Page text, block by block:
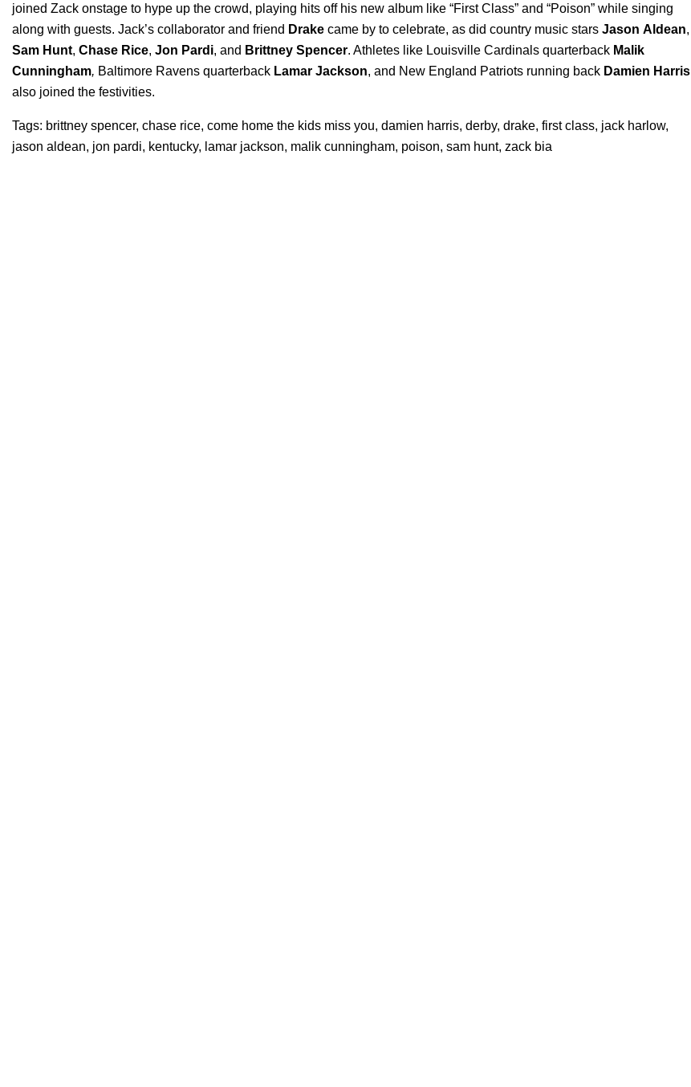
joined Zack onstage to hype up the crowd, playing hits off his new album like “First Class” and “Poison” while singing
along with guests. Jack’s collaborator and friend Drake came by to celebrate, as did country music stars Jason Aldean,
Sam Hunt, Chase Rice, Jon Pardi, and Brittney Spencer. Athletes like Louisville Cardinals quarterback Malik
Cunningham, Baltimore Ravens quarterback Lamar Jackson, and New England Patriots running back Damien Harris
also joined the festivities.
Tags: brittney spencer, chase rice, come home the kids miss you, damien harris, derby, drake, first class, jack harlow,
jason aldean, jon pardi, kentucky, lamar jackson, malik cunningham, poison, sam hunt, zack bia